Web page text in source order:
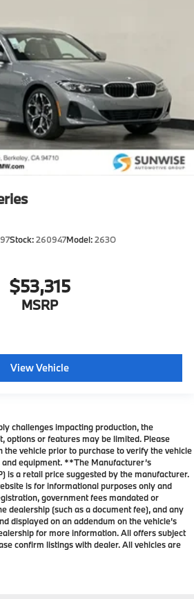
Stock:260947Model:263O
$53,315
MSRP
View Vehicle
challenges impacting production, the
options or features may be limited. Please
vehicle prior to purchase to verify the vehicle
equipment. **The Manufacturer’s
is a retail price suggested by the manufacturer.
is for informational purposes only and
government fees mandated or
dealership (such as a document fee), and any
displayed on an addendum on the vehicle’s
for more information. All offers subject
confirm listings with dealer. All vehicles are